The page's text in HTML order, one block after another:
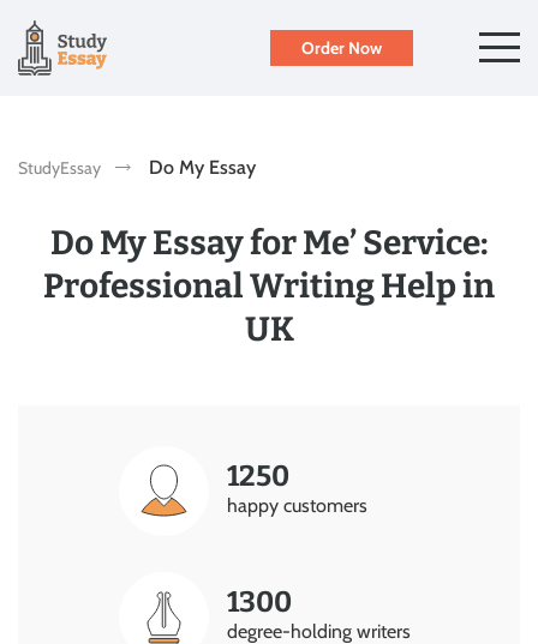
Order Now
StudyEssay Do My Essay
Do My Essay for Me’ Service:
Professional Writing Help in
UK
1250
happy customers
1300
degree-holding writers